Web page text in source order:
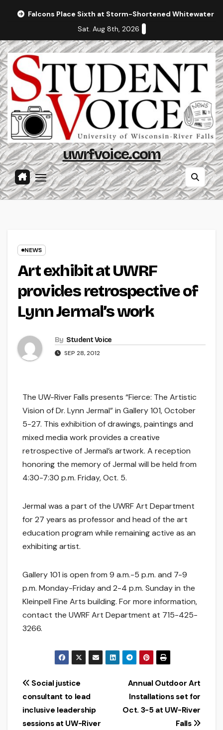
Falcons Place Sixth at Storm-Shortened Whitewater
Sat. Aug 8th, 2026
uwrfvoice.com
NEWS
Art exhibit at UWRF
provides retrospective of
Lynn Jermal’s work
By Student Voice
SEP 28, 2012
The UW-River Falls presents “Fierce: The Artistic
Vision of Dr. Lynn Jermal” in Gallery 101, October
5-27. This exhibition of drawings, paintings and
mixed media work provides a creative
retrospective of Jermal’s artwork. A reception
honoring the memory of Jermal will be held from
4:30-7:30 p.m. Friday, Oct. 5.
Jermal was a part of the UWRF Art Department
for 27 years as professor and head of the art
education program while remaining active as an
exhibiting artist.
Gallery 101 is open from 9 a.m.-5 p.m. and 7-9
p.m. Monday-Friday and 2-4 p.m. Sunday in the
Kleinpell Fine Arts building. For more information,
contact the UWRF Art Department at 715-425-
3266.
Post
navigation
Annual Outdoor Art
Installations set for
Oct. 3-5 at UW-River
Falls
Social justice
consultant to lead
inclusive leadership
sessions at UW-River